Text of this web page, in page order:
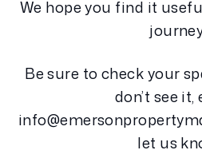
We hope you find it
Be sure to check your
don’t see it,
let us